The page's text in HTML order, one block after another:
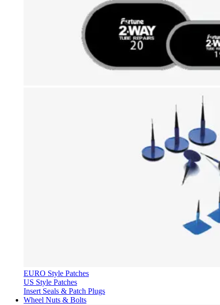
EURO Style Patches
US Style Patches
Insert Seals & Patch Plugs
Wheel Nuts & Bolts